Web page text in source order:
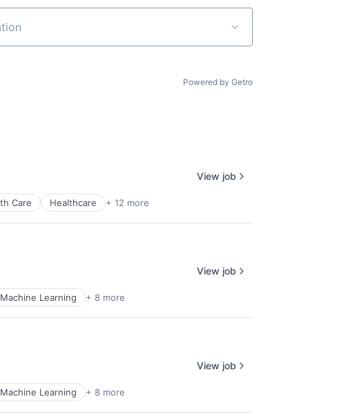
Powered by Getro
Care Healthcare + 12 more
View job
Machine Learning + 8 more
View job
Machine Learning + 8 more
View job